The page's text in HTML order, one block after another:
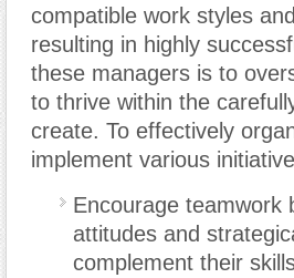
compatible work styles
resulting in highly
these managers is to
to thrive within the
create. To effectively
implement various
Encourage teamwork
attitudes and
complement their